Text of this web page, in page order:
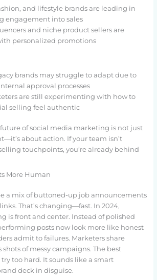
and lifestyle brands are leading in
engagement into sales
and niche product sellers are
personalized promotions
brands may struggle to adapt due to
approval processes
are still experimenting with how to
selling feel authentic
of social media marketing is not just
about action. If your team isn’t
touchpoints, you’re already behind
More Human
a mix of buttoned-up job announcements
That’s changing—fast. In 2024,
is front and center. Instead of polished
posts now look more like honest
admit to failures. Marketers share
of messy campaigns. The best
try too hard. It sounds like a smart
deck in disguise.